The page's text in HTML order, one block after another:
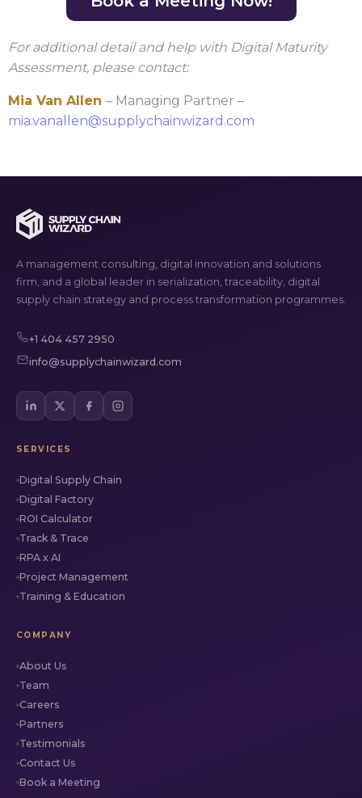
For additional detail and help with Digital Maturity
Assessment, please contact:
Mia Van Allen – Managing Partner –
mia.vanallen@supplychainwizard.com
A management consulting, digital innovation and solutions
firm, and a global leader in serialization, traceability, digital
supply chain strategy and process transformation programmes.
+1 404 457 2950
info@supplychainwizard.com
SERVICES
Digital Supply Chain
Digital Factory
ROI Calculator
Track & Trace
RPA x AI
Project Management
Training & Education
COMPANY
About Us
Team
Careers
Partners
Testimonials
Contact Us
Book a Meeting